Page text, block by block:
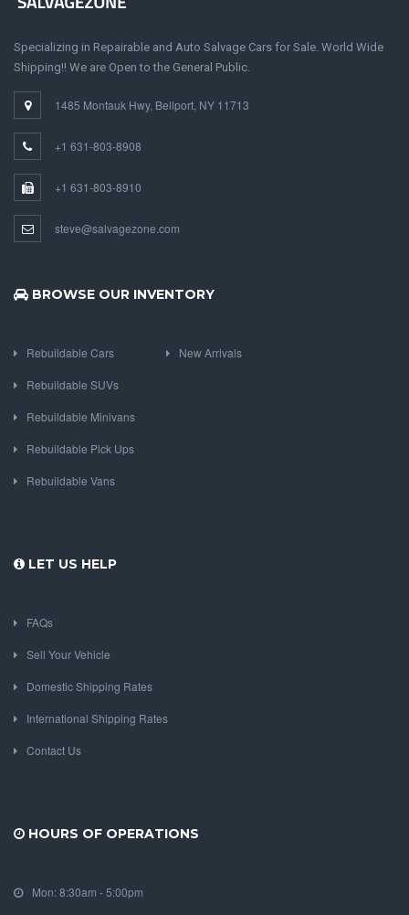
Specializing in Repairable and Auto Salvage Cars for Sale. World Wide
Shipping!! We are Open to the General Public.
1485 Montauk Hwy, Bellport, NY 11713
+1 631-803-8908
+1 631-803-8910
steve@salvagezone.com
BROWSE OUR INVENTORY
Rebuildable Cars
Rebuildable SUVs
Rebuildable Minivans
Rebuildable Pick Ups
Rebuildable Vans
New Arrivals
LET US HELP
FAQs
Sell Your Vehicle
Domestic Shipping Rates
International Shipping Rates
Contact Us
HOURS OF OPERATIONS
Mon: 8:30am - 5:00pm